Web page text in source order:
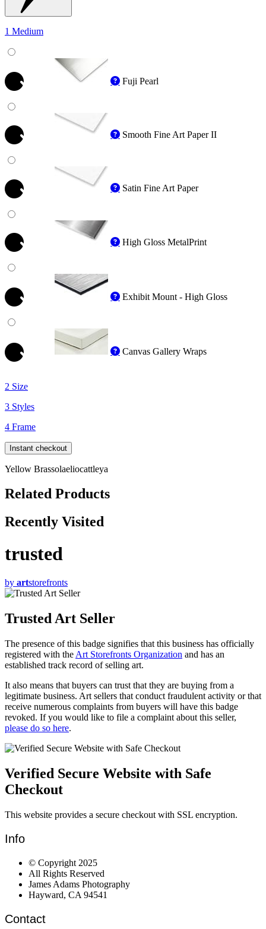
1 Medium
Fuji Pearl
Smooth Fine Art Paper II
Satin Fine Art Paper
High Gloss MetalPrint
Exhibit Mount - High Gloss
Canvas Gallery Wraps
2 Size
3 Styles
4 Frame
Instant checkout
Yellow Brassolaeliocattleya
Related Products
Recently Visited
trusted
by artstorefronts
Trusted Art Seller
The presence of this badge signifies that this business has officially
registered with the Art Storefronts Organization and has an
established track record of selling art.
It also means that buyers can trust that they are buying from a
legitimate business. Art sellers that conduct fraudulent activity or that
receive numerous complaints from buyers will have this badge
revoked. If you would like to file a complaint about this seller,
please do so here.
Verified Secure Website with Safe
Checkout
This website provides a secure checkout with SSL encryption.
Info
© Copyright 2025
All Rights Reserved
James Adams Photography
Hayward, CA 94541
Contact